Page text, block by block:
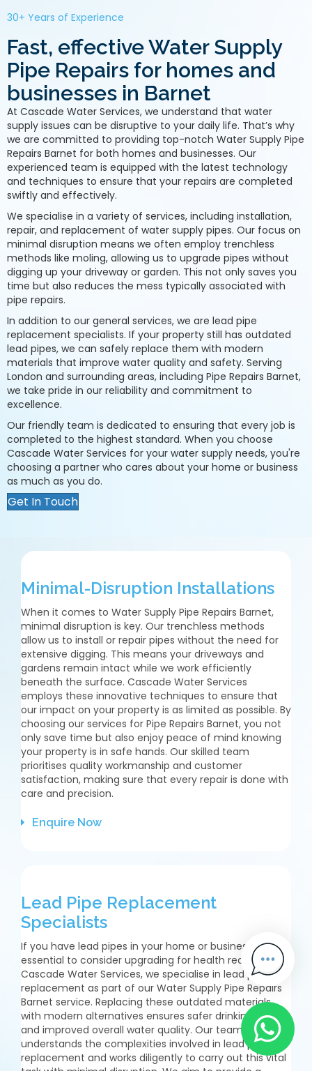
30+ Years of Experience
Fast, effective Water Supply
Pipe Repairs for homes and
businesses in Barnet
At Cascade Water Services, we understand that water
supply issues can be disruptive to your daily life. That’s why
we are committed to providing top-notch Water Supply Pipe
Repairs Barnet for both homes and businesses. Our
experienced team is equipped with the latest technology
and techniques to ensure that your repairs are completed
swiftly and effectively.
We specialise in a variety of services, including installation,
repair, and replacement of water supply pipes. Our focus on
minimal disruption means we often employ trenchless
methods like moling, allowing us to upgrade pipes without
digging up your driveway or garden. This not only saves you
time but also reduces the mess typically associated with
pipe repairs.
In addition to our general services, we are lead pipe
replacement specialists. If your property still has outdated
lead pipes, we can safely replace them with modern
materials that improve water quality and safety. Serving
London and surrounding areas, including Pipe Repairs Barnet,
we take pride in our reliability and commitment to
excellence.
Our friendly team is dedicated to ensuring that every job is
completed to the highest standard. When you choose
Cascade Water Services for your water supply needs, you're
choosing a partner who cares about your home or business
as much as you do.
Get In Touch
Minimal-Disruption Installations
When it comes to Water Supply Pipe Repairs Barnet,
minimal disruption is key. Our trenchless methods
allow us to install or repair pipes without the need for
extensive digging. This means your driveways and
gardens remain intact while we work efficiently
beneath the surface. Cascade Water Services
employs these innovative techniques to ensure that
our impact on your property is as limited as possible. By
choosing our services for Pipe Repairs Barnet, you not
only save time but also enjoy peace of mind knowing
your property is in safe hands. Our skilled team
prioritises quality workmanship and customer
satisfaction, making sure that every repair is done with
care and precision.
Enquire Now
Lead Pipe Replacement
Specialists
If you have lead pipes in your home or business, it's
essential to consider upgrading for health reasons. At
Cascade Water Services, we specialise in lead pipe
replacement as part of our Water Supply Pipe Repairs
Barnet service. Replacing these outdated materials
with modern alternatives ensures safer drinking water
and improved overall water quality. Our team
understands the complexities involved in lead pipe
replacement and works diligently to carry out this vital